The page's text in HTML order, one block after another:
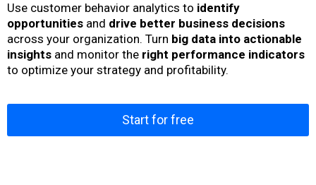
Use customer behavior analytics to identify
opportunities and drive better business decisions
across your organization. Turn big data into actionable
insights and monitor the right performance indicators
to optimize your strategy and profitability.
Start for free